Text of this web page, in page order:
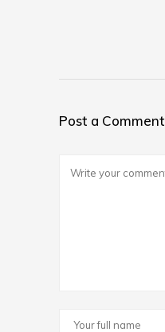
Post a Comment